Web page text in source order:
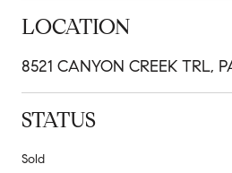
LOCATION
8521 CANYON CREEK TRL,
STATUS
Sold